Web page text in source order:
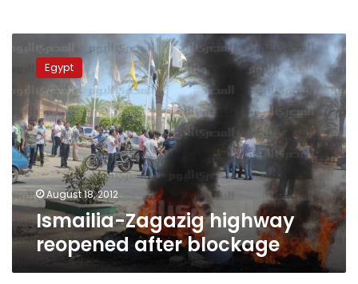
Zagazig
highway
reopened
after
blockage
Egypt
August 18, 2012
Ismailia-Zagazig highway
reopened after blockage